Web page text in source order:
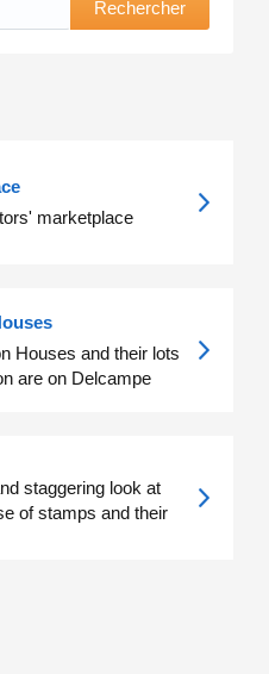
Professional-
2013)
Rechercher
marketplace
Houses and their lots
are on Delcampe
staggering look at
of stamps and their